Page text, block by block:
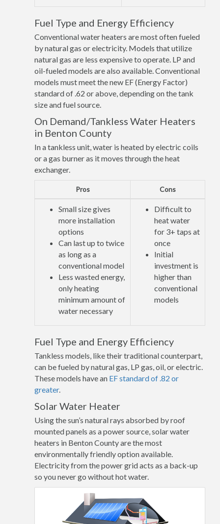
Fuel Type and Energy Efficiency
Conventional water heaters are most often fueled
by natural gas or electricity. Models that utilize
natural gas are less expensive to operate. LP and
oil-fueled models are also available. Conventional
models must meet the new EF (Energy Factor)
standard of .62 or above, depending on the tank
size and fuel source.
On Demand/Tankless Water Heaters
in Benton County
In a tankless unit, water is heated by electric coils
or a gas burner as it moves through the heat
exchanger.
Pros Cons
Small size gives
more installation
options
Can last up to twice
as long as a
conventional model
Less wasted energy,
only heating
minimum amount of
water necessary
Difficult to
heat water
for 3+ taps at
once
Initial
investment is
higher than
conventional
models
Fuel Type and Energy Efficiency
Tankless models, like their traditional counterpart,
can be fueled by natural gas, LP gas, oil, or electric.
These models have an EF standard of .82 or
greater.
Solar Water Heater
Using the sun’s natural rays absorbed by roof
mounted panels as a power source, solar water
heaters in Benton County are the most
environmentally friendly option available.
Electricity from the power grid acts as a back-up
so you never go without hot water.